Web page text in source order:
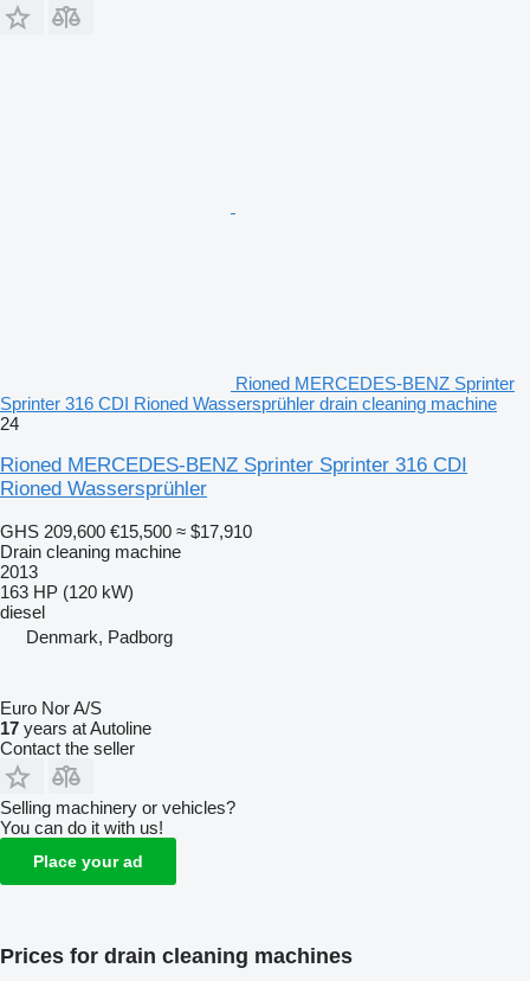
Rioned MERCEDES-BENZ Sprinter
Sprinter 316 CDI Rioned Wassersprühler drain cleaning machine
24
Rioned MERCEDES-BENZ Sprinter Sprinter 316 CDI
Rioned Wassersprühler
GHS 209,600 €15,500 ≈ $17,910
Drain cleaning machine
2013
163 HP (120 kW)
diesel
Denmark, Padborg
Euro Nor A/S
17 years at Autoline
Contact the seller
Selling machinery or vehicles?
You can do it with us!
Place your ad
Prices for drain cleaning machines